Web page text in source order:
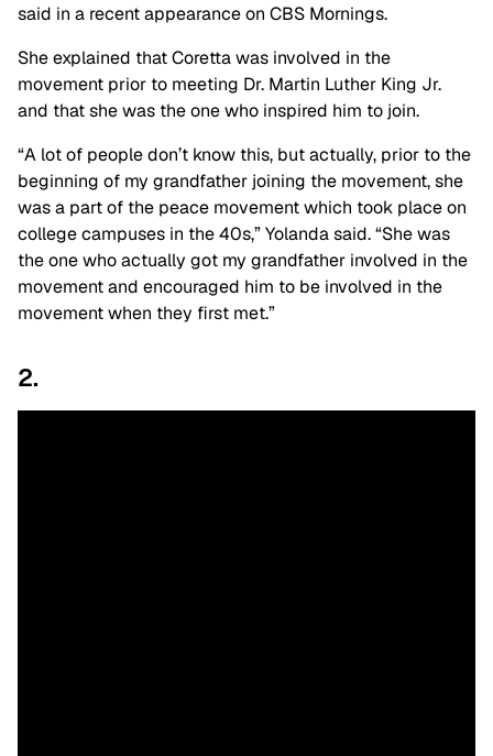
said in a recent appearance on CBS Mornings.
She explained that Coretta was involved in the
movement prior to meeting Dr. Martin Luther King Jr.
and that she was the one who inspired him to join.
“A lot of people don’t know this, but actually, prior to the
beginning of my grandfather joining the movement, she
was a part of the peace movement which took place on
college campuses in the 40s,” Yolanda said. “She was
the one who actually got my grandfather involved in the
movement and encouraged him to be involved in the
movement when they first met.”
2.